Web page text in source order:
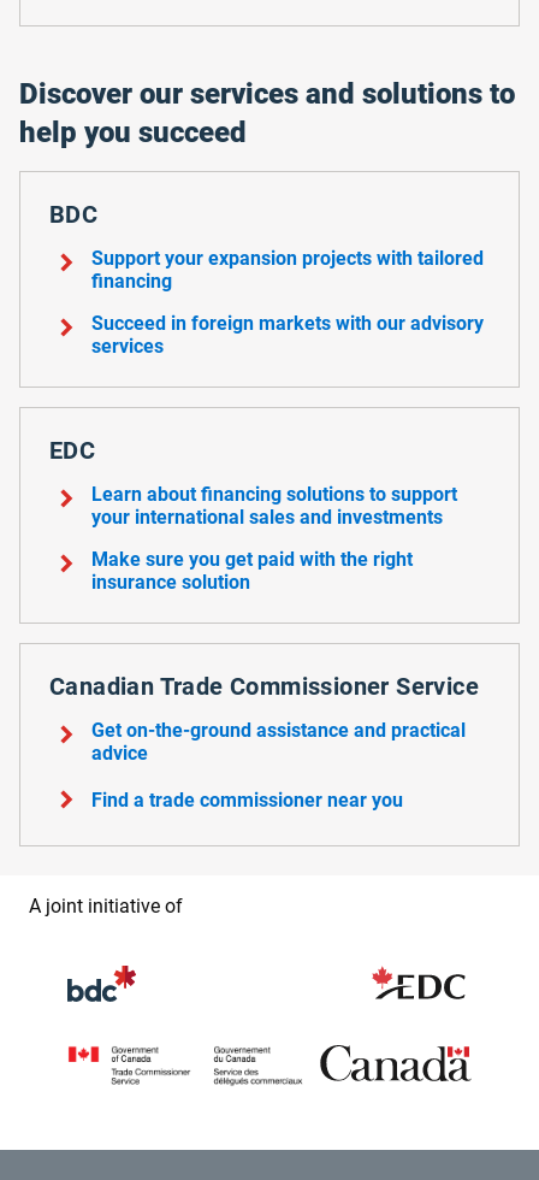
Discover our services and solutions to
help you succeed
BDC
chevron_right
Support your expansion projects with tailored
financing
chevron_right
Succeed in foreign markets with our advisory
services
EDC
chevron_right
Learn about financing solutions to support
your international sales and investments
chevron_right
Make sure you get paid with the right
insurance solution
Canadian Trade Commissioner Service
chevron_right
Get on-the-ground assistance and practical
advice
chevron_right Find a trade commissioner near you
A joint initiative of